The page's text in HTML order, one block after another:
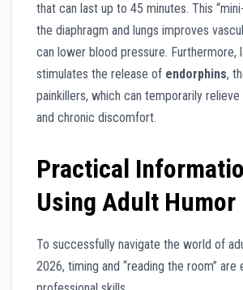
that can last up to 45 minutes. This
the diaphragm and lungs improves
can lower blood pressure. Furthermore,
stimulates the release of endorphins,
painkillers, which can temporarily
and chronic discomfort.
Practical
Using Adult Humor
To successfully navigate the world of
2026, timing and “reading the room” are